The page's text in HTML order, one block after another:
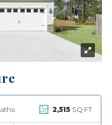
2,515 SQ FT